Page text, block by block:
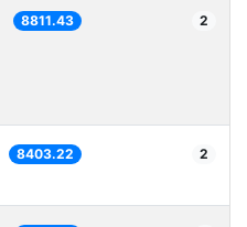
8811.43 2
8403.22 2